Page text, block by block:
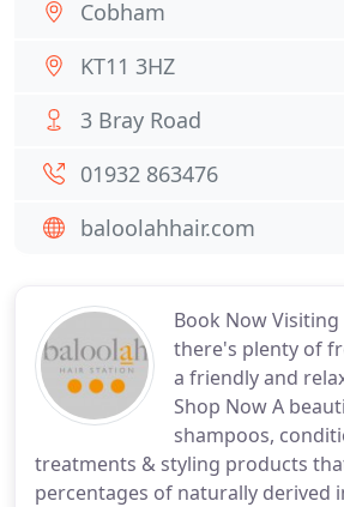
Book Now
there's plenty of
a friendly and
Shop Now A
shampoos,
treatments & styling products
percentages of naturally derived
Cobham
KT11 3HZ
3 Bray Road
01932 863476
baloolahhair.com